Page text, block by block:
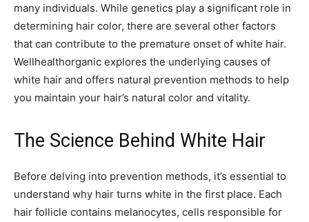
many individuals. While genetics play a significant role in
determining hair color, there are several other factors
that can contribute to the premature onset of white hair.
Wellhealthorganic explores the underlying causes of
white hair and offers natural prevention methods to help
you maintain your hair’s natural color and vitality.
The Science Behind White Hair
Before delving into prevention methods, it’s essential to
understand why hair turns white in the first place. Each
hair follicle contains melanocytes, cells responsible for